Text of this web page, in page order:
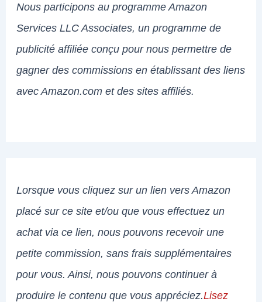
Nous participons au programme Amazon
Services LLC Associates, un programme de
publicité affiliée conçu pour nous permettre de
gagner des commissions en établissant des liens
avec Amazon.com et des sites affiliés.
Lorsque vous cliquez sur un lien vers Amazon
placé sur ce site et/ou que vous effectuez un
achat via ce lien, nous pouvons recevoir une
petite commission, sans frais supplémentaires
pour vous. Ainsi, nous pouvons continuer à
produire le contenu que vous appréciez.Lisez